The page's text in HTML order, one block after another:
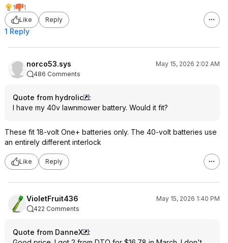
1
1
Like
Reply
1 Reply
norco53.sys
May 15, 2026 2:02 AM
486 Comments
Quote from hydrolic
:
I have my 40v lawnmower battery. Would it fit?
These fit 18-volt One+ batteries only. The 40-volt batteries use
an entirely different interlock
Like Reply
VioletFruit436
May 15, 2026 1:40 PM
422 Comments
Quote from DanneX
: